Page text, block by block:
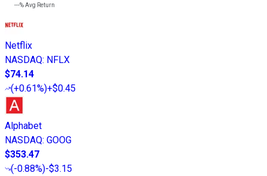
---%Avg Return
Netflix
NASDAQ: NFLX
$74.14
(+0.61%)+$0.45
Alphabet
NASDAQ: GOOG
$353.47
(-0.88%)-$3.15